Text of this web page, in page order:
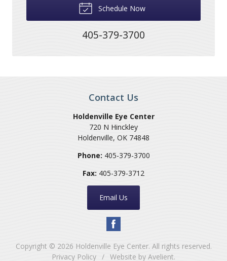
Schedule Now
405-379-3700
Contact Us
Holdenville Eye Center
720 N Hinckley
Holdenville, OK 74848
Phone: 405-379-3700
Fax: 405-379-3712
Email Us
Copyright © 2026 Holdenville Eye Center. All rights reserved.
Privacy Policy / Website by Avelient.